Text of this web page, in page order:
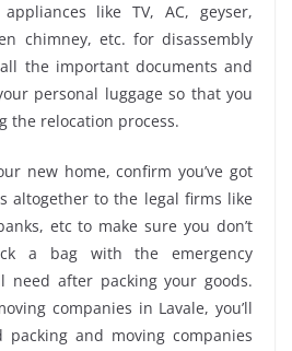
like TV, AC, geyser,
chimney, etc. for disassembly
the important documents and
personal luggage so that you
the relocation process.
new home, confirm you’ve got
altogether to the legal firms like
etc to make sure you don’t
a bag with the emergency
need after packing your goods.
companies in Lavale, you’ll
and moving companies